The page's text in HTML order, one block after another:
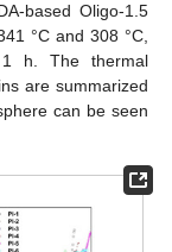
based Oligo-1.5
°C and 308 °C,
h. The thermal
are summarized
can be seen